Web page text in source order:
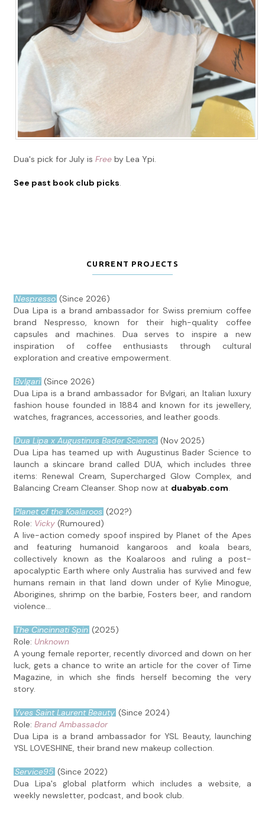
Dua's pick for July isFree by Lea Ypi.
See past book club picks.
CURRENT PROJECTS
Nespresso (Since 2026)
Dua Lipa is a brand ambassador for Swiss premium coffee
brand Nespresso, known for their high-quality coffee
capsules and machines. Dua serves to inspire a new
inspiration of coffee enthusiasts through cultural
exploration and creative empowerment.
Bvlgari (Since 2026)
Dua Lipa is a brand ambassador for Bvlgari, an Italian luxury
fashion house founded in 1884 and known for its jewellery,
watches, fragrances, accessories, and leather goods.
Dua Lipa x Augustinus Bader Science (Nov 2025)
Dua Lipa has teamed up with Augustinus Bader Science to
launch a skincare brand called DUA, which includes three
items: Renewal Cream, Supercharged Glow Complex, and
Balancing Cream Cleanser. Shop now at duabyab.com.
Planet of the Koalaroos (202?)
Role: Vicky (Rumoured)
A live-action comedy spoof inspired by Planet of the Apes
and featuring humanoid kangaroos and koala bears,
collectively known as the Koalaroos and ruling a post-
apocalyptic Earth where only Australia has survived and few
humans remain in that land down under of Kylie Minogue,
Aborigines, shrimp on the barbie, Fosters beer, and random
violence...
The Cincinnati Spin (2025)
Role: Unknown
A young female reporter, recently divorced and down on her
luck, gets a chance to write an article for the cover of Time
Magazine, in which she finds herself becoming the very
story.
Yves Saint Laurent Beauty (Since 2024)
Role:Brand Ambassador
Dua Lipa is a brand ambassador for YSL Beauty, launching
YSL LOVESHINE, their brand new makeup collection.
Service95 (Since 2022)
Dua Lipa's global platform which includes a website, a
weekly newsletter, podcast, and book club.